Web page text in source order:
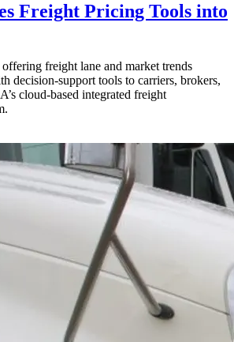
Freight Pricing Tools into
freight lane and market trends
decision-support tools to carriers, brokers,
cloud-based integrated freight